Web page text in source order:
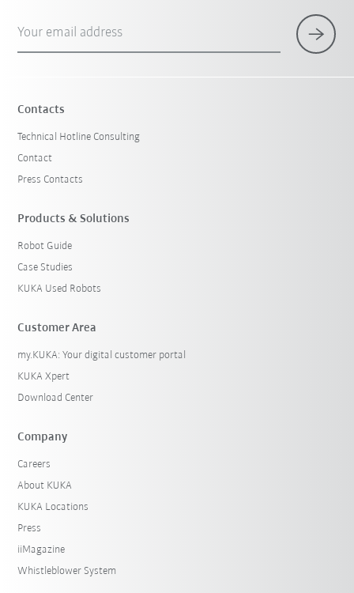
Your email address
Contacts
Technical Hotline Consulting
Contact
Press Contacts
Products & Solutions
Robot Guide
Case Studies
KUKA Used Robots
Customer Area
my.KUKA: Your digital customer portal
KUKA Xpert
Download Center
Company
Careers
About KUKA
KUKA Locations
Press
iiMagazine
Whistleblower System